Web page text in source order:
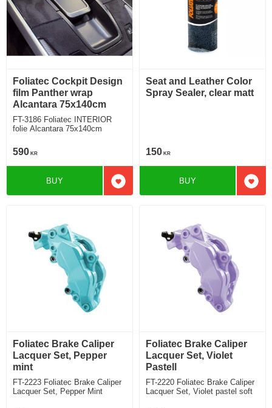
Foliatec Cockpit Design
film Panther wrap
Alcantara 75x140cm
FT-3186 Foliatec INTERIOR
folie Alcantara 75x140cm
590 KR
Add to favorites
BUY
Seat and Leather Color
Spray Sealer, clear matt
150 KR
Add
BUY
Foliatec Brake Caliper
Lacquer Set, Pepper
mint
FT-2223 Foliatec Brake Caliper
Lacquer Set, Pepper Mint
Foliatec Brake Caliper
Lacquer Set, Violet
Pastell
FT-2220 Foliatec Brake Caliper
Lacquer Set, Violet pastel soft